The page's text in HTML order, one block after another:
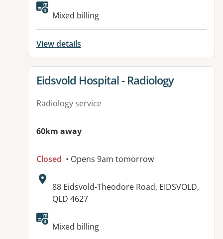
Available facilities:
Mixed billing
View details
View details for
Eidsvold Hospital - Radiology
Radiology service
60km away
Closed • Opens 9am tomorrow
Address:
88 Eidsvold-Theodore Road, EIDSVOLD,
QLD 4627
Available facilities:
Mixed billing